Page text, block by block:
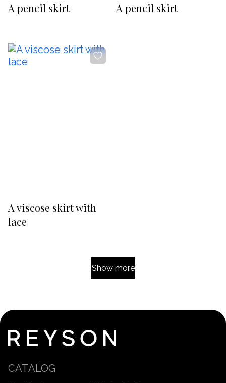
A pencil skirt A pencil skirt
A viscose skirt with
lace
Show more
CATALOG